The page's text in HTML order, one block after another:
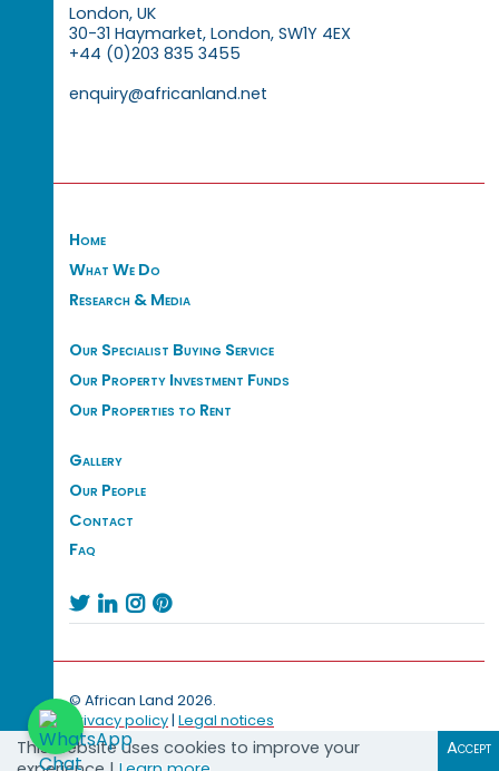
London, UK
30-31 Haymarket, London, SW1Y 4EX
+44 (0)203 835 3455
enquiry@africanland.net
Home
What We Do
Research & Media
Our Specialist Buying Service
Our Property Investment Funds
Our Properties to Rent
Gallery
Our People
Contact
Faq
   
© African Land 2026.
Privacy policy| Legal notices
This website uses cookies to improve your
Accept